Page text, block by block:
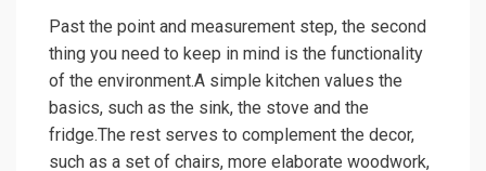
Past the point and measurement step, the second
thing you need to keep in mind is the functionality
of the environment.A simple kitchen values the
basics, such as the sink, the stove and the
fridge.The rest serves to complement the decor,
such as a set of chairs, more elaborate woodwork,